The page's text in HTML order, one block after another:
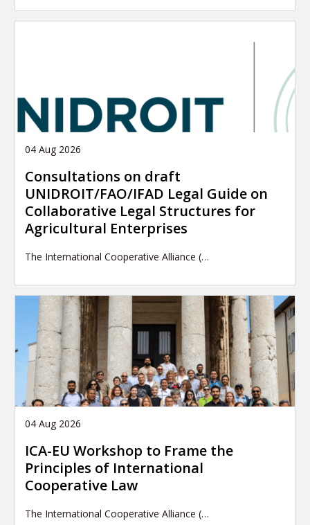
04 Aug 2026
Consultations on draft
UNIDROIT/FAO/IFAD Legal Guide on
Collaborative Legal Structures for
Agricultural Enterprises
The International Cooperative Alliance (…
04 Aug 2026
ICA-EU Workshop to Frame the
Principles of International
Cooperative Law
The International Cooperative Alliance (…